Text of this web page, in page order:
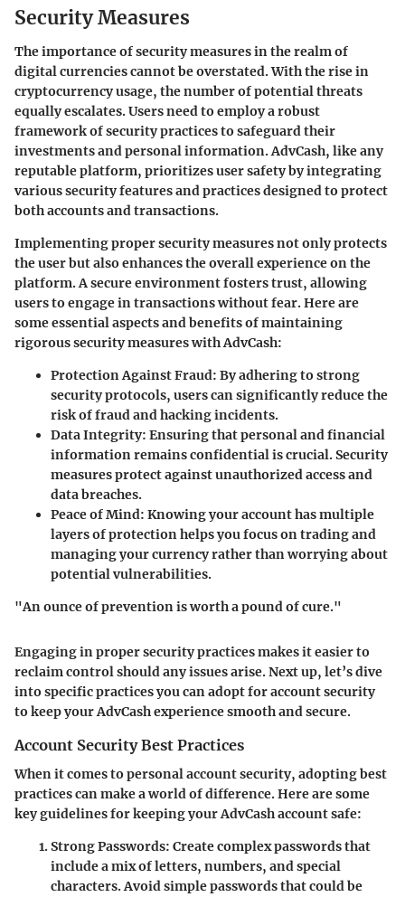
Security Measures
The importance of security measures in the realm of
digital currencies cannot be overstated. With the rise in
cryptocurrency usage, the number of potential threats
equally escalates. Users need to employ a robust
framework of security practices to safeguard their
investments and personal information. AdvCash, like any
reputable platform, prioritizes user safety by integrating
various security features and practices designed to protect
both accounts and transactions.
Implementing proper security measures not only protects
the user but also enhances the overall experience on the
platform. A secure environment fosters trust, allowing
users to engage in transactions without fear. Here are
some essential aspects and benefits of maintaining
rigorous security measures with AdvCash:
Protection Against Fraud: By adhering to strong
security protocols, users can significantly reduce the
risk of fraud and hacking incidents.
Data Integrity: Ensuring that personal and financial
information remains confidential is crucial. Security
measures protect against unauthorized access and
data breaches.
Peace of Mind: Knowing your account has multiple
layers of protection helps you focus on trading and
managing your currency rather than worrying about
potential vulnerabilities.
"An ounce of prevention is worth a pound of cure."
Engaging in proper security practices makes it easier to
reclaim control should any issues arise. Next up, let’s dive
into specific practices you can adopt for account security
to keep your AdvCash experience smooth and secure.
Account Security Best Practices
When it comes to personal account security, adopting best
practices can make a world of difference. Here are some
key guidelines for keeping your AdvCash account safe:
Strong Passwords: Create complex passwords that
include a mix of letters, numbers, and special
characters. Avoid simple passwords that could be